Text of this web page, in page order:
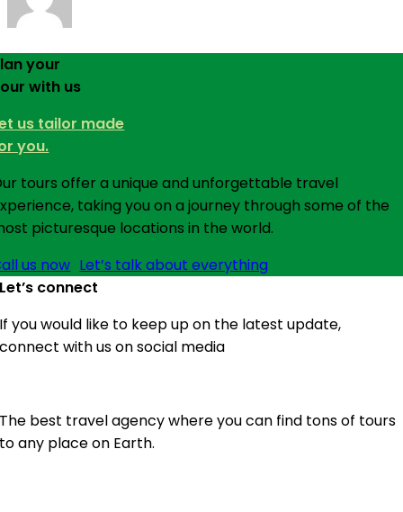
your
with us
us tailor made
you.
tours offer a unique and unforgettable travel
taking you on a journey through some of the
picturesque locations in the world.
us now Let’s talk about everything
Let’s connect
If you would like to keep up on the latest update,
connect with us on social media
The best travel agency where you can find tons of tours
to any place on Earth.